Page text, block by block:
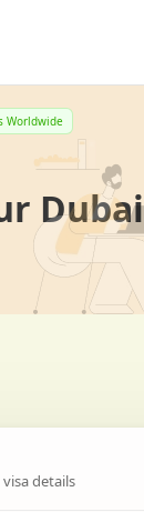
Worldwide
details